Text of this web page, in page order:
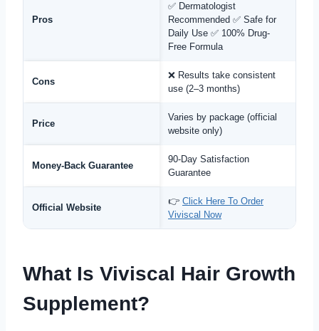
Pros
✅ Dermatologist
Recommended ✅ Safe for
Daily Use ✅ 100% Drug-
Free Formula
Cons
❌ Results take consistent
use (2–3 months)
Price
Varies by package (official
website only)
Money-Back Guarantee
90-Day Satisfaction
Guarantee
Official Website
👉 Click Here To Order
Viviscal Now
What Is Viviscal Hair Growth
Supplement?